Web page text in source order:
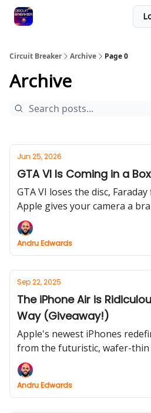
Circuit Breaker Archive Page 0
Archive
Jun 25, 2026
GTA VI Is Coming in a
GTA VI loses the disc,
Apple gives your camera a
opens the discount portal.
Andru Edwards
Sep 22, 2025
The iPhone Air is
Way (Giveaway!)
Apple's newest iPhones
from the futuristic, wafer-thin
cosmic orange powerhouse of
Plus, AirPods Pro 3 promise
(and translate it too).
Andru Edwards